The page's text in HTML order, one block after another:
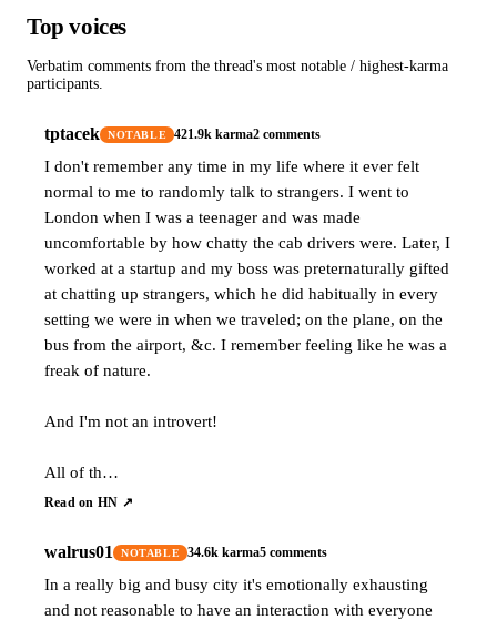
Top voices
Verbatim comments from the thread's most notable / highest-karma
participants.
tptacek NOTABLE 421.9k karma2 comments
I don't remember any time in my life where it ever felt
normal to me to randomly talk to strangers. I went to
London when I was a teenager and was made
uncomfortable by how chatty the cab drivers were. Later, I
worked at a startup and my boss was preternaturally gifted
at chatting up strangers, which he did habitually in every
setting we were in when we traveled; on the plane, on the
bus from the airport, &c. I remember feeling like he was a
freak of nature.
And I'm not an introvert!
All of th…
Read on HN ↗
walrus01 NOTABLE 34.6k karma5 comments
In a really big and busy city it's emotionally exhausting
and not reasonable to have an interaction with everyone